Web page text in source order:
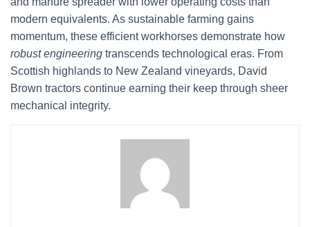
modern equivalents. As sustainable farming gains
momentum, these efficient workhorses demonstrate how
robust engineering transcends technological eras. From
Scottish highlands to New Zealand vineyards, David
Brown tractors continue earning their keep through sheer
mechanical integrity.